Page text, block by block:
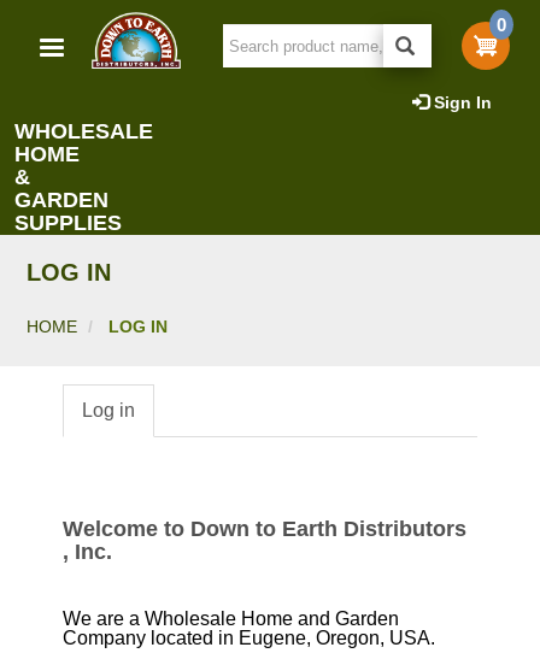
main
0
Sign In
WHOLESALE
HOME
&
GARDEN
SUPPLIES
LOG IN
HOME LOG IN
Primary
Log in
Welcome to Down to Earth Distributors
, Inc.
We are a Wholesale Home and Garden
Company located in Eugene, Oregon, USA.